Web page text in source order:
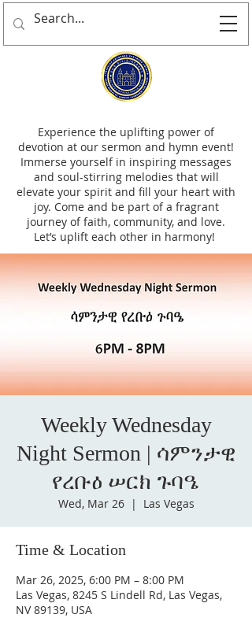
Experience the uplifting power of
devotion at our sermon and hymn event!
Immerse yourself in inspiring messages
and soul-stirring melodies that will
elevate your spirit and fill your heart with
joy. Come and be part of a fragrant
journey of faith, community, and love.
Let’s uplift each other in harmony!
Weekly Wednesday
Night Sermon | ሳምንታዊ
የረቡዕ ሠርክ ጉባዔ
Wed, Mar 26
  |
Las Vegas
Time & Location
Mar 26, 2025, 6:00 PM – 8:00 PM
Las Vegas, 8245 S Lindell Rd, Las Vegas,
NV 89139, USA